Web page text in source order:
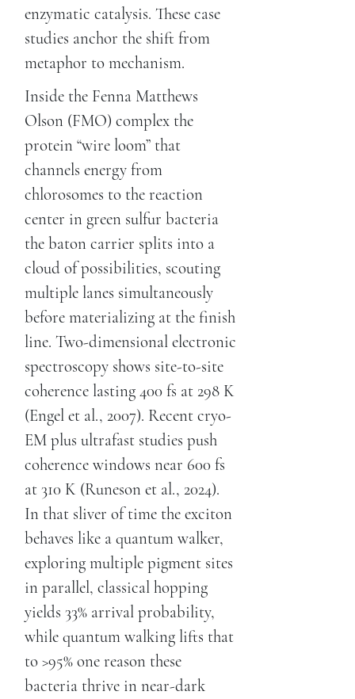
enzymatic catalysis. These case
studies anchor the shift from
metaphor to mechanism.
Inside the Fenna Matthews
Olson (FMO) complex the
protein “wire loom” that
channels energy from
chlorosomes to the reaction
center in green sulfur bacteria
the baton carrier splits into a
cloud of possibilities, scouting
multiple lanes simultaneously
before materializing at the finish
line. Two-dimensional electronic
spectroscopy shows site-to-site
coherence lasting 400 fs at 298 K
(Engel et al., 2007). Recent cryo-
EM plus ultrafast studies push
coherence windows near 600 fs
at 310 K (Runeson et al., 2024).
In that sliver of time the exciton
behaves like a quantum walker,
exploring multiple pigment sites
in parallel, classical hopping
yields 33% arrival probability,
while quantum walking lifts that
to >95% one reason these
bacteria thrive in near-dark